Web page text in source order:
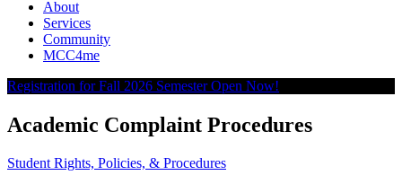
About
Services
Community
MCC4me
Registration for Fall 2026 Semester Open Now!
Academic Complaint Procedures
Student Rights, Policies, & Procedures